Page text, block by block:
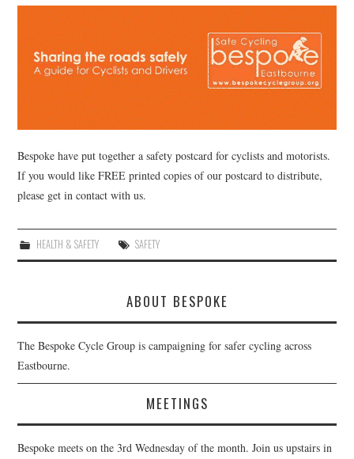
Bespoke have put together a safety postcard for cyclists and motorists.
If you would like FREE printed copies of our postcard to distribute,
please get in contact with us.
HEALTH & SAFETY SAFETY
ABOUT BESPOKE
The Bespoke Cycle Group is campaigning for safer cycling across
Eastbourne.
MEETINGS
Bespoke meets on the 3rd Wednesday of the month. Join us upstairs in